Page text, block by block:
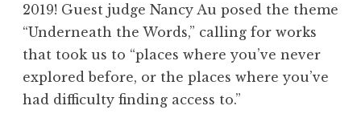
5
2019! Guest judge Nancy Au posed the theme
“Underneath the Words,” calling for works
that took us to “places where you’ve never
explored before, or the places where you’ve
had difficulty finding access to.”